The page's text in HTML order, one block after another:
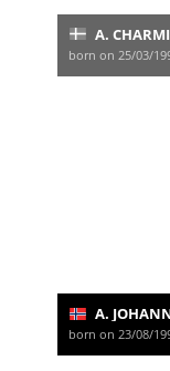
A.
born on 25/03/
A.
born on 23/08/